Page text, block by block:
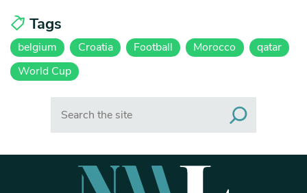
Tags
belgium Croatia Football Morocco
qatar
World Cup